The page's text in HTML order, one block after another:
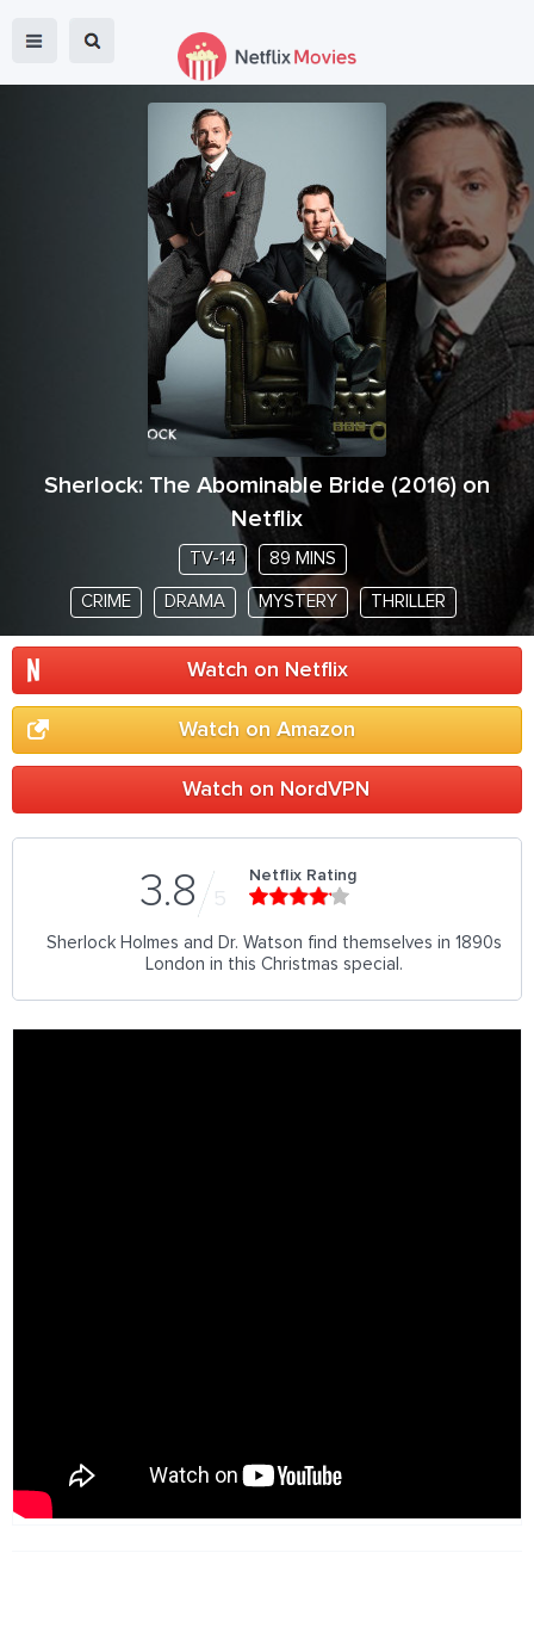
Sherlock: The Abominable Bride (2016) on
Netflix
TV-14 89 MINS
CRIME DRAMA MYSTERY THRILLER
Watch on Netflix
Watch on Amazon
Watch on NordVPN
3.8 5
Netflix Rating
Sherlock Holmes and Dr. Watson find themselves in 1890s
London in this Christmas special.